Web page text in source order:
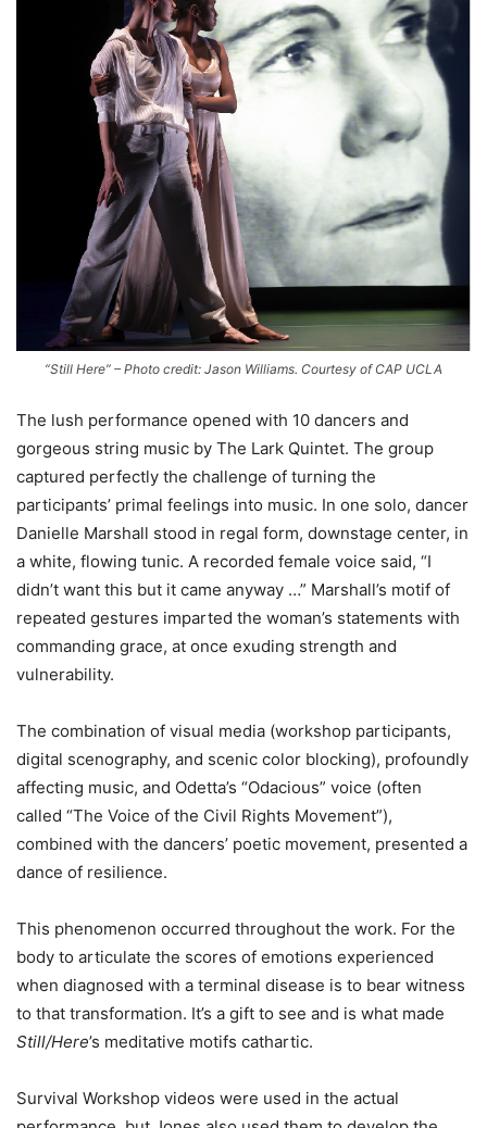
“Still Here” – Photo credit: Jason Williams. Courtesy of CAP UCLA
The lush performance opened with 10 dancers and
gorgeous string music by The Lark Quintet. The group
captured perfectly the challenge of turning the
participants’ primal feelings into music. In one solo, dancer
Danielle Marshall stood in regal form, downstage center, in
a white, flowing tunic. A recorded female voice said, “I
didn’t want this but it came anyway …” Marshall’s motif of
repeated gestures imparted the woman’s statements with
commanding grace, at once exuding strength and
vulnerability.
The combination of visual media (workshop participants,
digital scenography, and scenic color blocking), profoundly
affecting music, and Odetta’s “Odacious” voice (often
called “The Voice of the Civil Rights Movement”),
combined with the dancers’ poetic movement, presented a
dance of resilience.
This phenomenon occurred throughout the work. For the
body to articulate the scores of emotions experienced
when diagnosed with a terminal disease is to bear witness
to that transformation. It’s a gift to see and is what made
Still/Here’s meditative motifs cathartic.
Survival Workshop videos were used in the actual